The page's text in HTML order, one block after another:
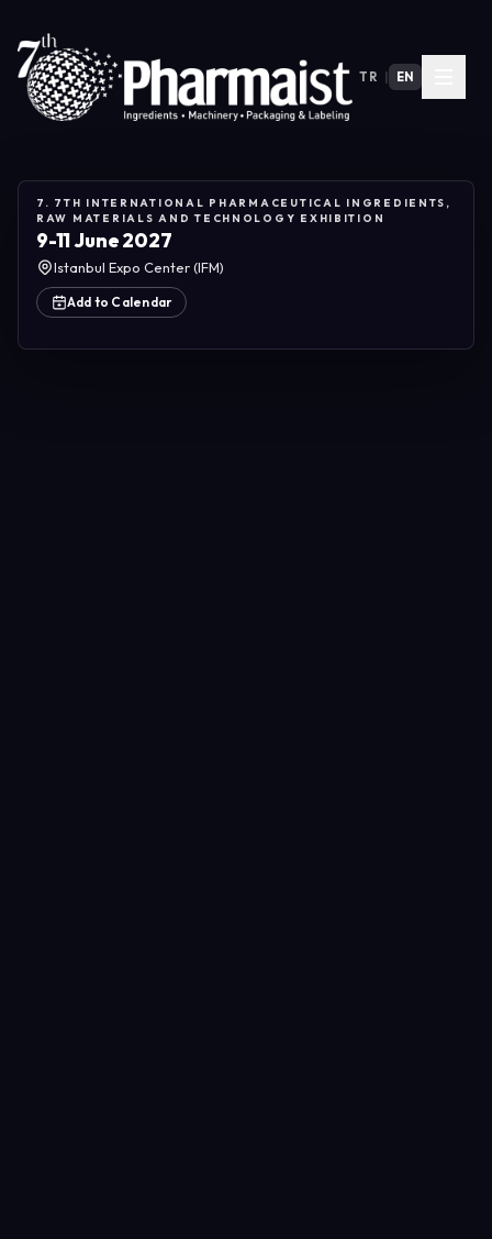
TR EN
7. 7TH INTERNATIONAL PHARMACEUTICAL INGREDIENTS,
RAW MATERIALS AND TECHNOLOGY EXHIBITION
9-11 June 2027
Istanbul Expo Center (IFM)
Add to Calendar